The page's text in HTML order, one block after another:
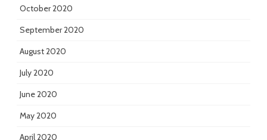
October 2020
September 2020
August 2020
July 2020
June 2020
May 2020
April 2020